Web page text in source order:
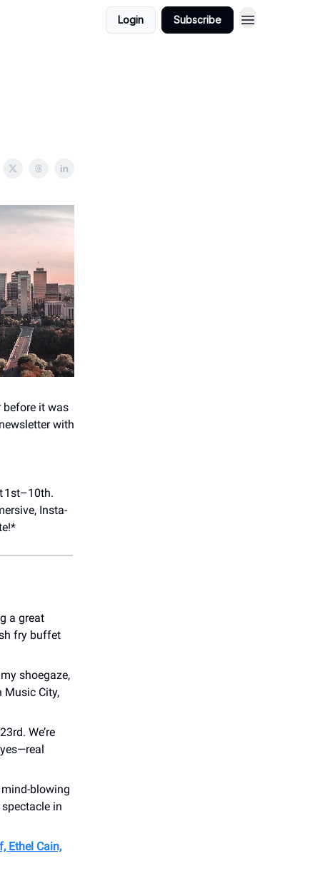
Login Subscribe
before it was
with
1st–10th.
Insta-
a great
fry buffet
shoegaze,
Music City,
We’re
blowing
in
Ethel Cain,